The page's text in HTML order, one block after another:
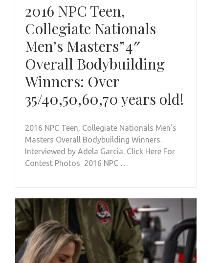
2016 NPC Teen,
Collegiate Nationals
Men’s Masters”4″
Overall Bodybuilding
Winners: Over
35/40,50,60,70 years old!
2016 NPC Teen, Collegiate Nationals Men’s
Masters Overall Bodybuilding Winners.
Interviewed by Adela Garcia. Click Here For
Contest Photos 2016 NPC …